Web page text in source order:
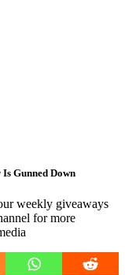
Gunned Down
weekly giveaways
for more